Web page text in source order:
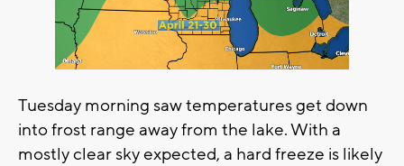
Tuesday morning saw temperatures get down
into frost range away from the lake. With a
mostly clear sky expected, a hard freeze is likely